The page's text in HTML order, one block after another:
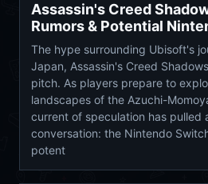
Assassin's Creed
Rumors & Potential
The hype surrounding Ubisoft's
Japan, Assassin's Creed
pitch. As players prepare to
landscapes of the Azuchi-
current of speculation has pulled
conversation: the Nintendo
potent